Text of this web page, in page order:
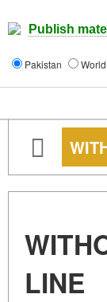
Publish
Pakistan World
LINE